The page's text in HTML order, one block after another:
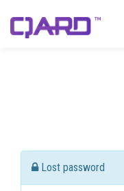
Lost password